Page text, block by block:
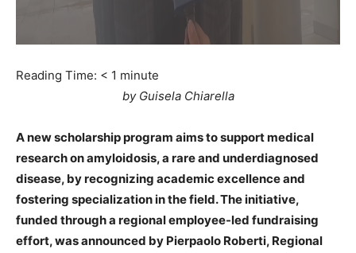
Reading Time: < 1 minute
by Guisela Chiarella
A new scholarship program aims to support medical
research on amyloidosis, a rare and underdiagnosed
disease, by recognizing academic excellence and
fostering specialization in the field. The initiative,
funded through a regional employee-led fundraising
effort, was announced by Pierpaolo Roberti, Regional